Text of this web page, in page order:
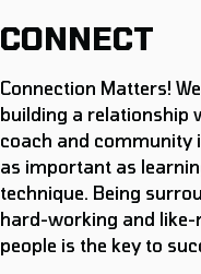
CONNECT
Connection Matters!
building a relationship
coach and community
as important as
technique. Being
hard-working and like-
people is the key to